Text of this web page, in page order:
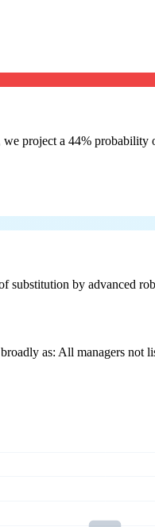
project a 44%
substitution by advanced
as: All managers not